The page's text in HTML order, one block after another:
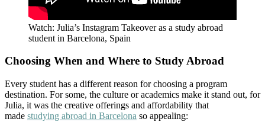
Watch: Julia’s Instagram Takeover as a study abroad
student in Barcelona, Spain
Choosing When and Where to Study Abroad
Every student has a different reason for choosing a program
destination. For some, the culture or academics make it stand out, for
Julia, it was the creative offerings and affordability that
made studying abroad in Barcelona so appealing: